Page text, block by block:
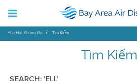
Địa Hạt Không Khí Tìm Kiếm
Tìm Kiếm